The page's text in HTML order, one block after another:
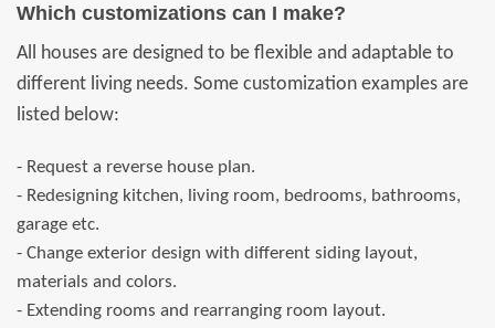
Which customizations can I make?
All houses are designed to be flexible and adaptable to
different living needs. Some customization examples are
listed below:
- Request a reverse house plan.
- Redesigning kitchen, living room, bedrooms, bathrooms,
garage etc.
- Change exterior design with different siding layout,
materials and colors.
- Extending rooms and rearranging room layout.